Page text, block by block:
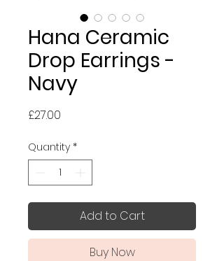
Hana Ceramic
Drop Earrings -
Navy
£27.00
Quantity *
Add to Cart
Buy Now